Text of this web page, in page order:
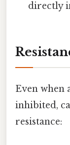
directly
Even when
inhibited,
resistance: